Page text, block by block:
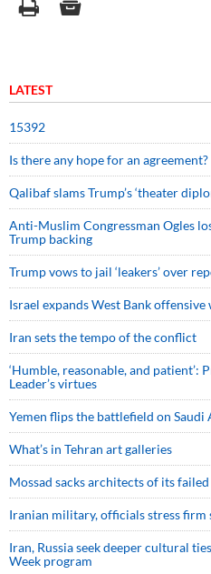
LATEST
15392
Is there any hope for an agreement?
Qalibaf slams Trump’s ‘theater
Anti-Muslim Congressman Ogles
Trump backing
Trump vows to jail ‘leakers’ over
Israel expands West Bank
Iran sets the tempo of the conflict
‘Humble, reasonable, and patient’:
Leader’s virtues
Yemen flips the battlefield on Saudi
What’s in Tehran art galleries
Mossad sacks architects of its
Iranian military, officials stress firm
Iran, Russia seek deeper cultural
Week program